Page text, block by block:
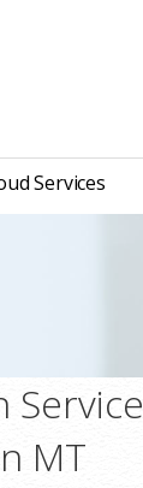
Services
MT